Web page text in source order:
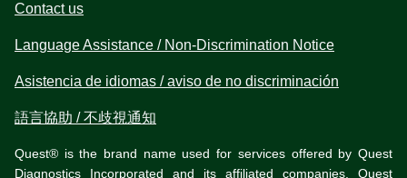
Contact us
Language Assistance / Non-Discrimination Notice
Asistencia de idiomas / aviso de no discriminación
語言協助 / 不歧視通知
Quest® is the brand name used for services offered by Quest
Diagnostics Incorporated and its affiliated companies. Quest